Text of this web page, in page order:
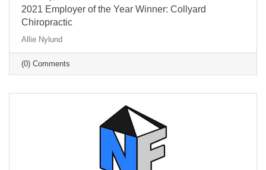
2021 Employer of the Year Winner: Collyard
Chiropractic
Allie Nylund
(0) Comments